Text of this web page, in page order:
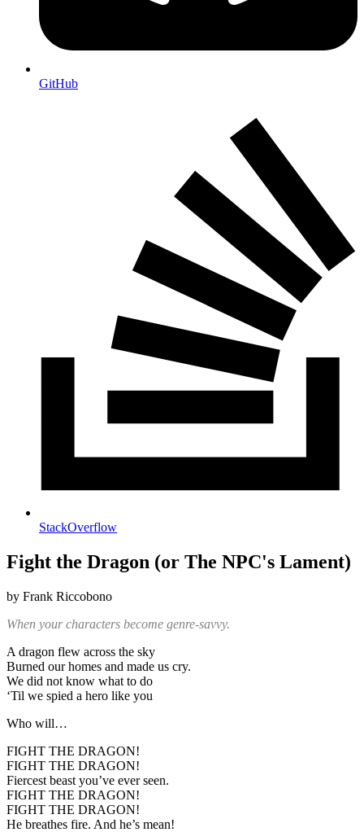
GitHub
StackOverflow
Fight the Dragon (or The NPC's Lament)
by Frank Riccobono
When your characters become genre-savvy.
A dragon flew across the sky
Burned our homes and made us cry.
We did not know what to do
‘Til we spied a hero like you
Who will…
FIGHT THE DRAGON!
FIGHT THE DRAGON!
Fiercest beast you’ve ever seen.
FIGHT THE DRAGON!
FIGHT THE DRAGON!
He breathes fire. And he’s mean!